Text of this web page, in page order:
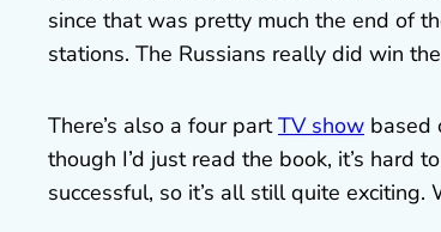
since that was pretty much the end of
stations. The Russians really did win
There’s also a four partTV show based
though I’d just read the book, it’s hard
successful, so it’s all still quite